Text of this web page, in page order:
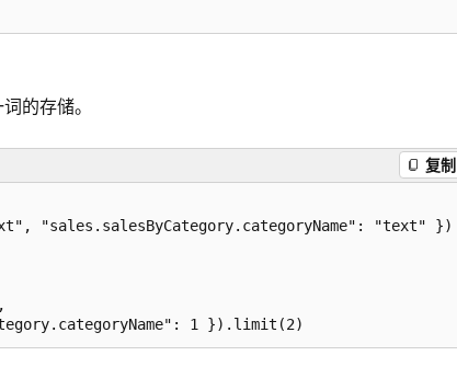
的存储。
复制
"sales.salesByCategory.categoryName": "text" })